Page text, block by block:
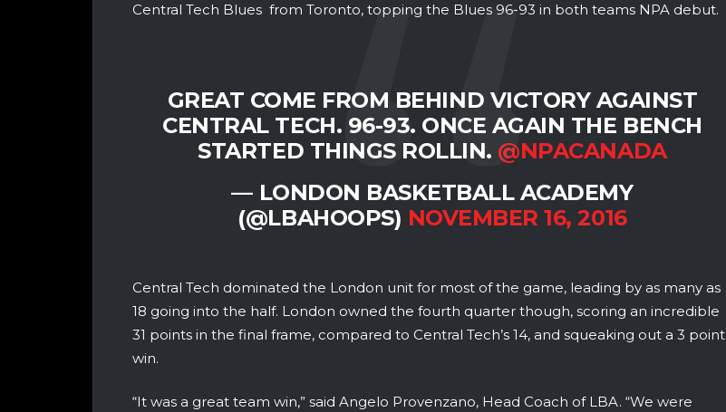
Central Tech Blues from Toronto, topping the Blues 96-93 in both teams NPA debut.
GREAT COME FROM BEHIND VICTORY AGAINST
CENTRAL TECH. 96-93. ONCE AGAIN THE BENCH
STARTED THINGS ROLLIN. @NPACANADA
— LONDON BASKETBALL ACADEMY
(@LBAHOOPS) NOVEMBER 16, 2016
Central Tech dominated the London unit for most of the game, leading by as many as
18 going into the half. London owned the fourth quarter though, scoring an incredible
31 points in the final frame, compared to Central Tech’s 14, and squeaking out a 3 point
win.
“It was a great team win,” said Angelo Provenzano, Head Coach of LBA. “We were